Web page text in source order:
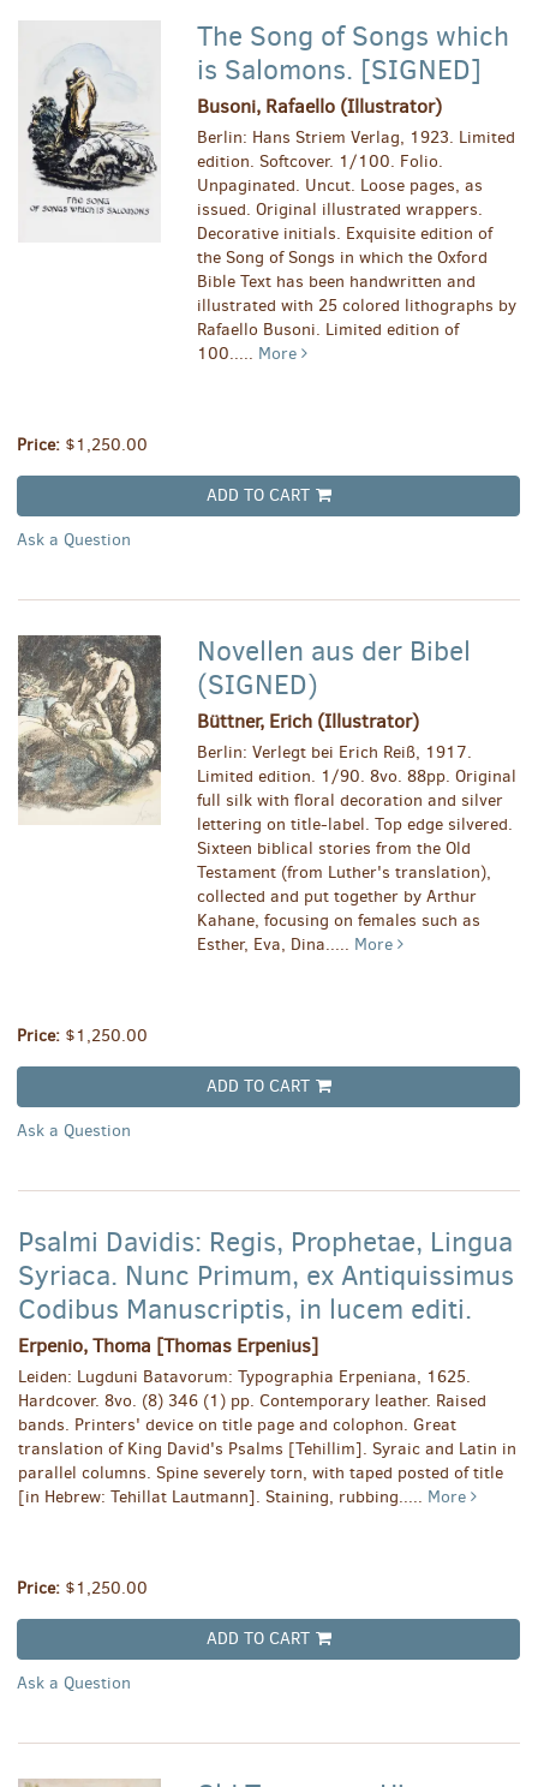
The Song of Songs which
is Salomons. [SIGNED]
Busoni, Rafaello (Illustrator)
Berlin: Hans Striem Verlag, 1923. Limited
edition. Softcover. 1/100. Folio.
Unpaginated. Uncut. Loose pages, as
issued. Original illustrated wrappers.
Decorative initials. Exquisite edition of
the Song of Songs in which the Oxford
Bible Text has been handwritten and
illustrated with 25 colored lithographs by
Rafaello Busoni. Limited edition of
100..... More
Price: $1,250.00
ADD TO CART
Ask a Question
Novellen aus der Bibel
(SIGNED)
Büttner, Erich (Illustrator)
Berlin: Verlegt bei Erich Reiß, 1917.
Limited edition. 1/90. 8vo. 88pp. Original
full silk with floral decoration and silver
lettering on title-label. Top edge silvered.
Sixteen biblical stories from the Old
Testament (from Luther's translation),
collected and put together by Arthur
Kahane, focusing on females such as
Esther, Eva, Dina..... More
Price: $1,250.00
ADD TO CART
Ask a Question
Psalmi Davidis: Regis, Prophetae, Lingua
Syriaca. Nunc Primum, ex Antiquissimus
Codibus Manuscriptis, in lucem editi.
Erpenio, Thoma [Thomas Erpenius]
Leiden: Lugduni Batavorum: Typographia Erpeniana, 1625.
Hardcover. 8vo. (8) 346 (1) pp. Contemporary leather. Raised
bands. Printers' device on title page and colophon. Great
translation of King David's Psalms [Tehillim]. Syraic and Latin in
parallel columns. Spine severely torn, with taped posted of title
[in Hebrew: Tehillat Lautmann]. Staining, rubbing..... More
Price: $1,250.00
ADD TO CART
Ask a Question